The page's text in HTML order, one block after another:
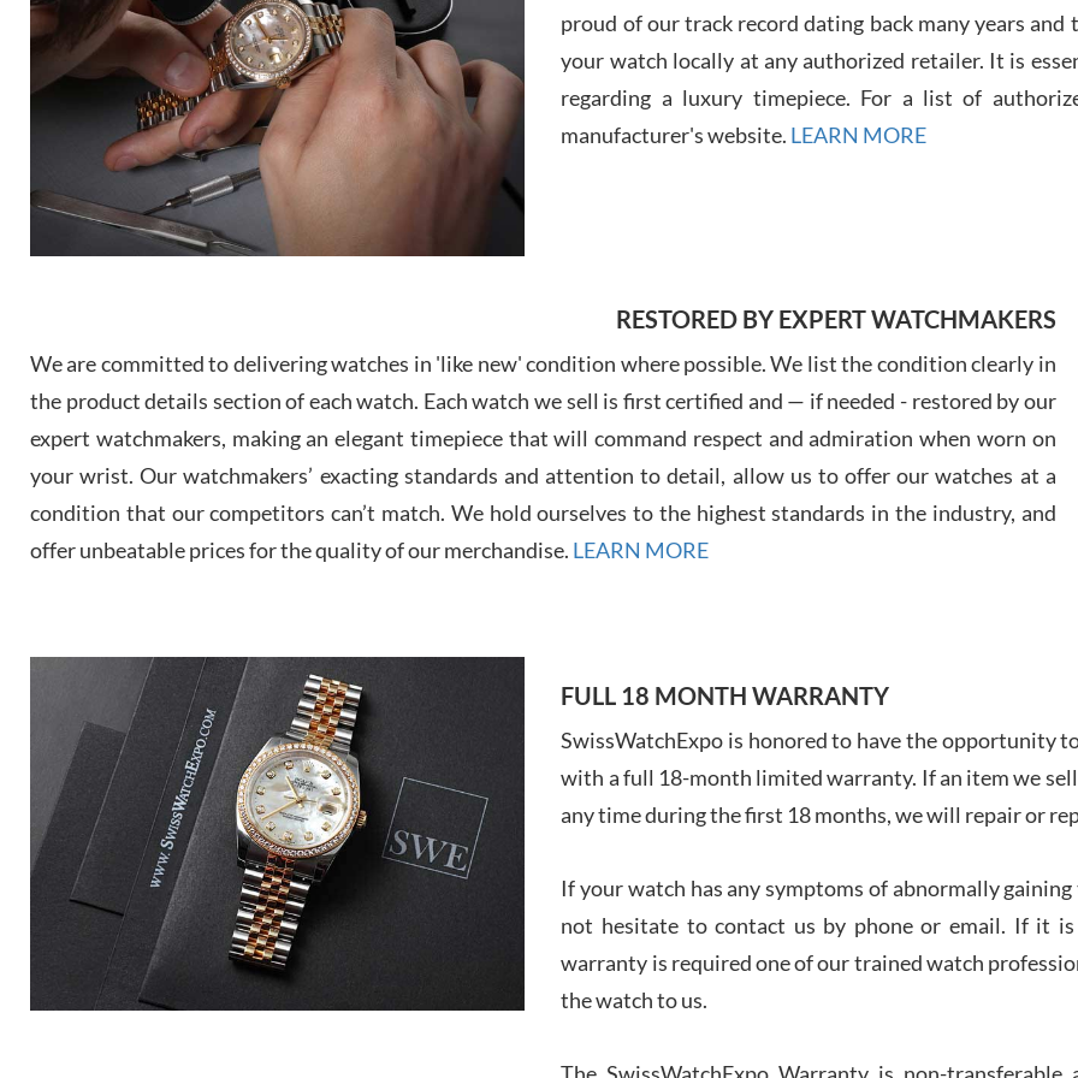
7/
7/
7/27/
7/27/
proud of our track record dating back many years
your watch locally at any authorized retailer. It is
regarding a luxury timepiece. For a list of
manufacturer's website. LEARN MORE
RESTORED BY EXPERT WATCHMAKERS
We are committed to delivering watches in 'like new' condition where possible. We list the condition clearly in
the product details section of each watch. Each watch we sell is first certified and — if needed - restored by our
expert watchmakers, making an elegant timepiece that will command respect and admiration when worn on
your wrist. Our watchmakers’ exacting standards and attention to detail, allow us to offer our watches at a
condition that our competitors can’t match. We hold ourselves to the highest standards in the industry, and
offer unbeatable prices for the quality of our merchandise. LEARN MORE
FULL 18 MONTH WARRANTY
SwissWatchExpo is honored to have the opportunity
with a full 18-month limited warranty. If an item we
any time during the first 18 months, we will repair or
If your watch has any symptoms of abnormally
not hesitate to contact us by phone or email. If it
warranty is required one of our trained watch
the watch to us.